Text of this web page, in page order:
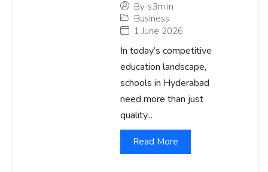
By s3m.in
Business
1 June 2026
In today’s competitive
education landscape,
schools in Hyderabad
need more than just
quality...
Read More